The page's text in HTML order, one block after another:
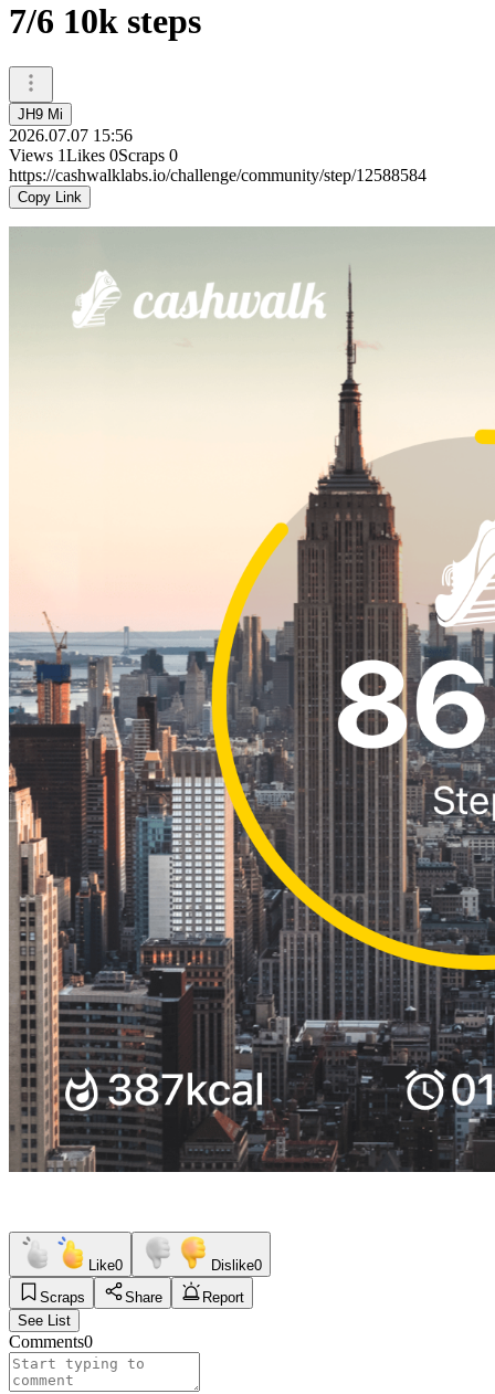
7/6 10k steps
JH9 Mi
2026.07.07 15:56
Views 1Likes 0Scraps 0
https://cashwalklabs.io/challenge/community/step/12588584
Copy Link
Like0 Dislike0
Scraps
Share
Report
See List
Comments0